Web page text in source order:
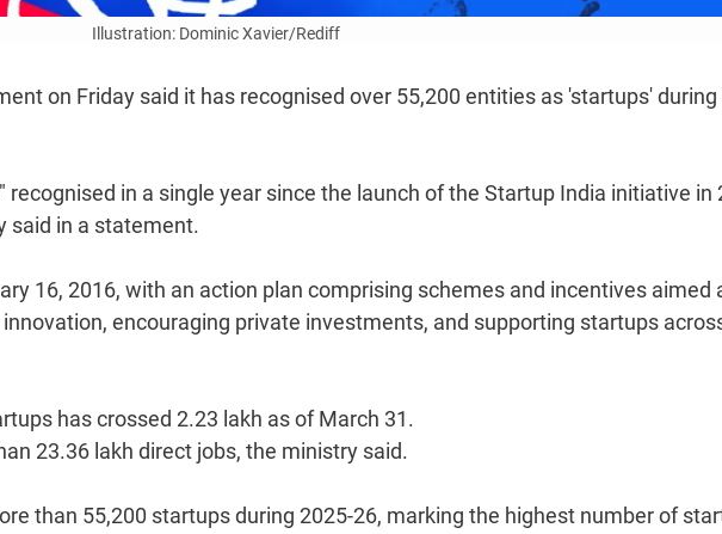
Illustration: Dominic Xavier/Rediff
on Friday said it has recognised over 55,200 entities as 'startups' during
in a single year since the launch of the Startup India initiative in
said in a statement.
16, 2016, with an action plan comprising schemes and incentives aimed
encouraging private investments, and supporting startups
has crossed 2.23 lakh as of March 31.
23.36 lakh direct jobs, the ministry said.
than 55,200 startups during 2025-26, marking the highest number of